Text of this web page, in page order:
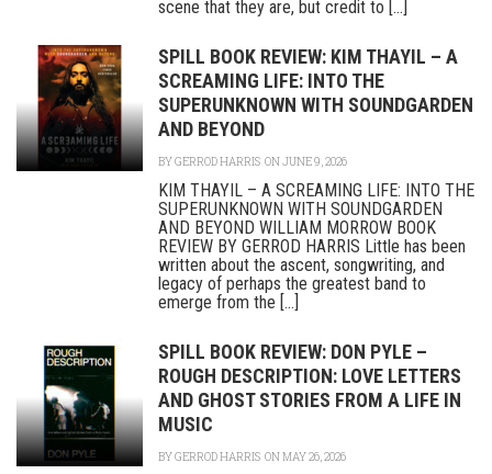
scene that they are, but credit to [...]
SPILL BOOK REVIEW: KIM THAYIL – A
SCREAMING LIFE: INTO THE
SUPERUNKNOWN WITH SOUNDGARDEN
AND BEYOND
BYGERROD HARRIS ON JUNE 9, 2026
KIM THAYIL – A SCREAMING LIFE: INTO THE
SUPERUNKNOWN WITH SOUNDGARDEN
AND BEYOND WILLIAM MORROW BOOK
REVIEW BY GERROD HARRIS Little has been
written about the ascent, songwriting, and
legacy of perhaps the greatest band to
emerge from the [...]
SPILL BOOK REVIEW: DON PYLE –
ROUGH DESCRIPTION: LOVE LETTERS
AND GHOST STORIES FROM A LIFE IN
MUSIC
BYGERROD HARRIS ON MAY 26, 2026